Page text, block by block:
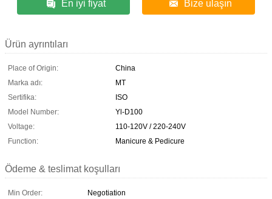
En iyi fiyat Bize ulaşın
Ürün ayrıntıları
Place of Origin:
China
Marka adı:
MT
Sertifika:
ISO
Model Number:
Yl-D100
Voltage:
110-120V / 220-240V
Function:
Manicure & Pedicure
Ödeme & teslimat koşulları
Min Order:
Negotiation